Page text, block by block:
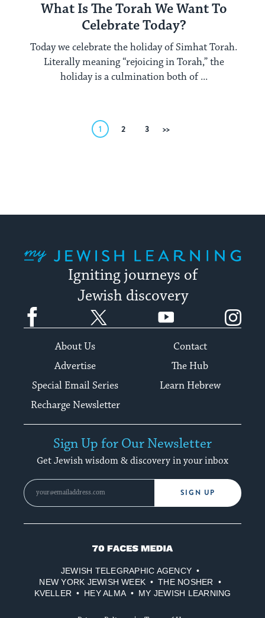
What Is The Torah We Want To
Celebrate Today?
Today we celebrate the holiday of Simhat Torah.
Literally meaning “rejoicing in Torah,” the
holiday is a culmination both of ...
1 2 3
Igniting journeys of
Jewish discovery
Facebook YouTube
About Us
Contact
Advertise
The Hub
Special Email Series
Learn Hebrew
Recharge Newsletter
Sign Up for Our Newsletter
Get Jewish wisdom & discovery in your inbox
SIGN UP
70
Media
JEWISH TELEGRAPHIC AGENCY
NEW YORK JEWISH WEEK
THE NOSHER
KVELLER
HEY ALMA MY JEWISH LEARNING